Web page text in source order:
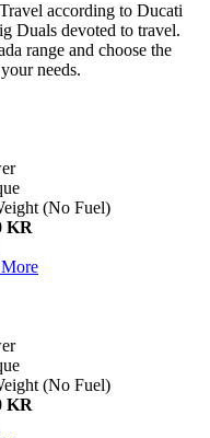
according to Ducati
Duals devoted to travel.
range and choose the
needs.
(No Fuel)
KR
(No Fuel)
KR